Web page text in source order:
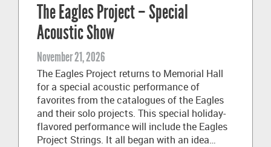
The Eagles Project – Special
Acoustic Show
November 21, 2026
The Eagles Project returns to Memorial Hall
for a special acoustic performance of
favorites from the catalogues of the Eagles
and their solo projects. This special holiday-
flavored performance will include the Eagles
Project Strings. It all began with an idea…